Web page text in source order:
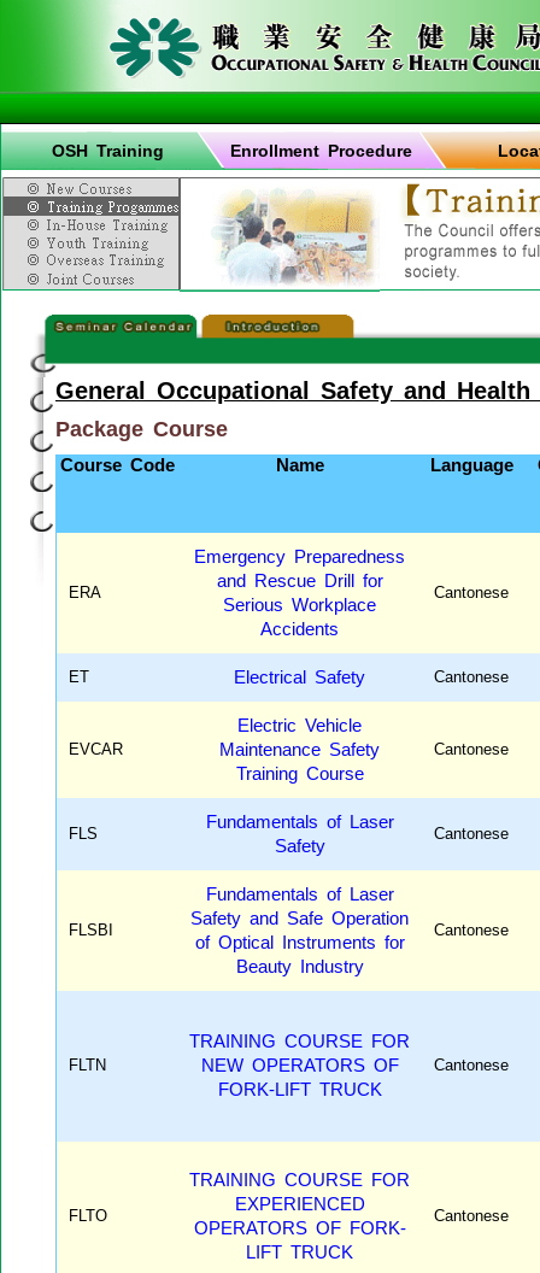
OSH Training Enrollment Procedure
General Occupational Safety and Health
Package Course
Course Code Name Language
ERA
Emergency Preparedness
and Rescue Drill for
Serious Workplace
Accidents
Cantonese
ET Electrical Safety Cantonese
EVCAR
Electric Vehicle
Maintenance Safety
Training Course
Cantonese
FLS
Fundamentals of Laser
Safety
Cantonese
FLSBI
Fundamentals of Laser
Safety and Safe Operation
of Optical Instruments for
Beauty Industry
Cantonese
FLTN
TRAINING COURSE FOR
NEW OPERATORS OF
FORK-LIFT TRUCK
Cantonese
FLTO
TRAINING COURSE FOR
EXPERIENCED
OPERATORS OF FORK-
LIFT TRUCK
Cantonese